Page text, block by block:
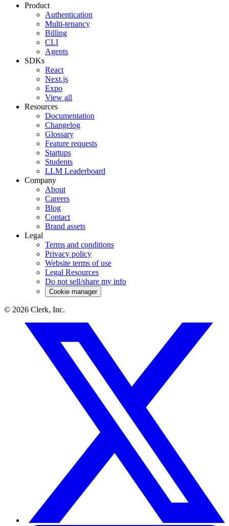
Product
Authentication
Multi-tenancy
Billing
CLI
Agents
SDKs
React
Next.js
Expo
View all
Resources
Documentation
Changelog
Glossary
Feature requests
Startups
Students
LLM Leaderboard
Company
About
Careers
Blog
Contact
Brand assets
Legal
Terms and conditions
Privacy policy
Website terms of use
Legal Resources
Do not sell/share my info
Cookie manager
© 2026 Clerk, Inc.